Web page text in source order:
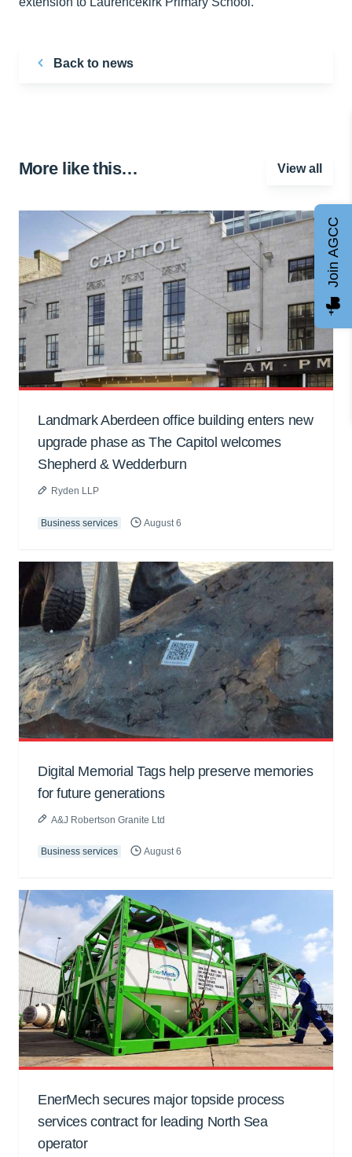
Back to news
More like this… View all
Landmark Aberdeen office building enters new
upgrade phase as The Capitol welcomes
Shepherd & Wedderburn
Ryden LLP
Business services August 6
Digital Memorial Tags help preserve memories
for future generations
A&J Robertson Granite Ltd
Business services August 6
EnerMech secures major topside process
services contract for leading North Sea
operator
Join AGCC